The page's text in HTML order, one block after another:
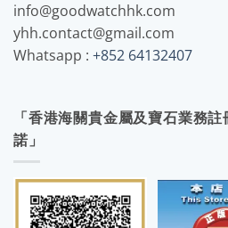
info@goodwatchhk.com
yhh.contact@gmail.com
Whatsapp : +852 64132407
「香港海關貴金屬及寶石業務
諾」